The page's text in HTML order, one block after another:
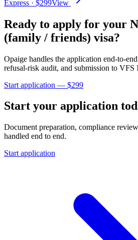
Express · $299View
Ready to apply for your
(family / friends) visa?
Opaige handles the application end-to-
refusal-risk audit, and submission to VFS
Start application — $299
Start your application
Document preparation, compliance
handled end to end.
Start application